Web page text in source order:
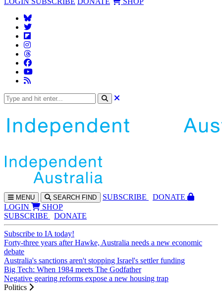
MENU SEARCH FIND SUBSCRIBE
DONATE
LOGIN
SHOP
SUBSCRIBE
DONATE
Subscribe to IA today!
Forty-three years after Hawke, Australia needs a new economic
debate
Australia's sanctions aren't stopping Israel's settler funding
Big Tech: When 1984 meets The Godfather
Negative gearing reforms expose a new housing trap
Politics